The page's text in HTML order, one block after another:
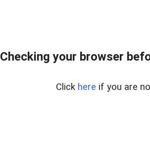
Checking your browser
Click here if you are